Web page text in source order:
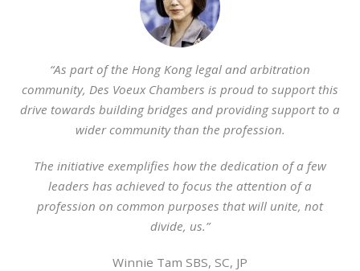
“As part of the Hong Kong legal and arbitration
community, Des Voeux Chambers is proud to support this
drive towards building bridges and providing support to a
wider community than the profession.
The initiative exemplifies how the dedication of a few
leaders has achieved to focus the attention of a
profession on common purposes that will unite, not
divide, us.”
Winnie Tam SBS, SC, JP